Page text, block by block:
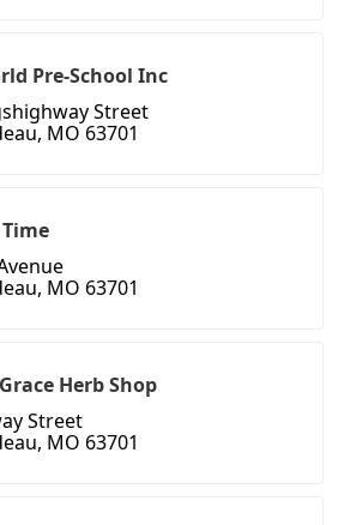
Pre-School Inc
Street
MO 63701
MO 63701
Herb Shop
Street
MO 63701